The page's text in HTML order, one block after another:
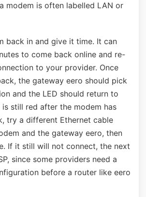
modem is often labelled LAN or
back in and give it time. It can
to come back online and re-
to your provider. Once
the gateway eero should pick
and the LED should return to
still red after the modem has
try a different Ethernet cable
and the gateway eero, then
If it still will not connect, the next
since some providers need a
before a router like eero